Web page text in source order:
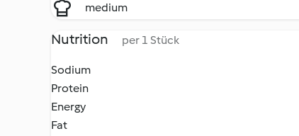
medium
Nutrition per 1 Stück
Sodium
Protein
Energy
Fat